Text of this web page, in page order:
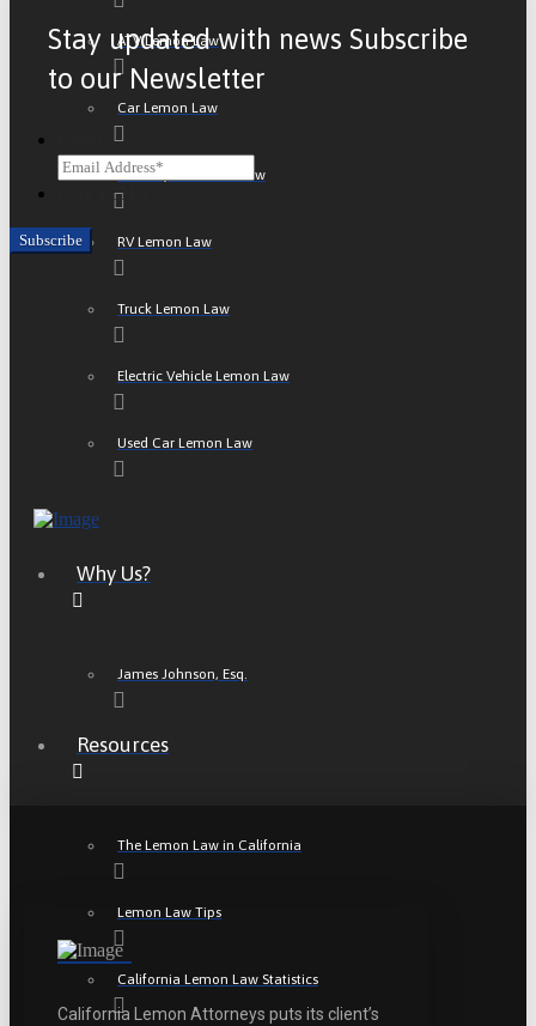
ATV Lemon Law
Car Lemon Law
Motorcycle Lemon Law
RV Lemon Law
Truck Lemon Law
Electric Vehicle Lemon Law
Used Car Lemon Law
Why Us?
James Johnson, Esq.
Resources
The Lemon Law in California
Lemon Law Tips
California Lemon Law Statistics
Stay updated with news Subscribe
to our Newsletter
CAPTCHA
California Lemon Attorneys puts its client’s